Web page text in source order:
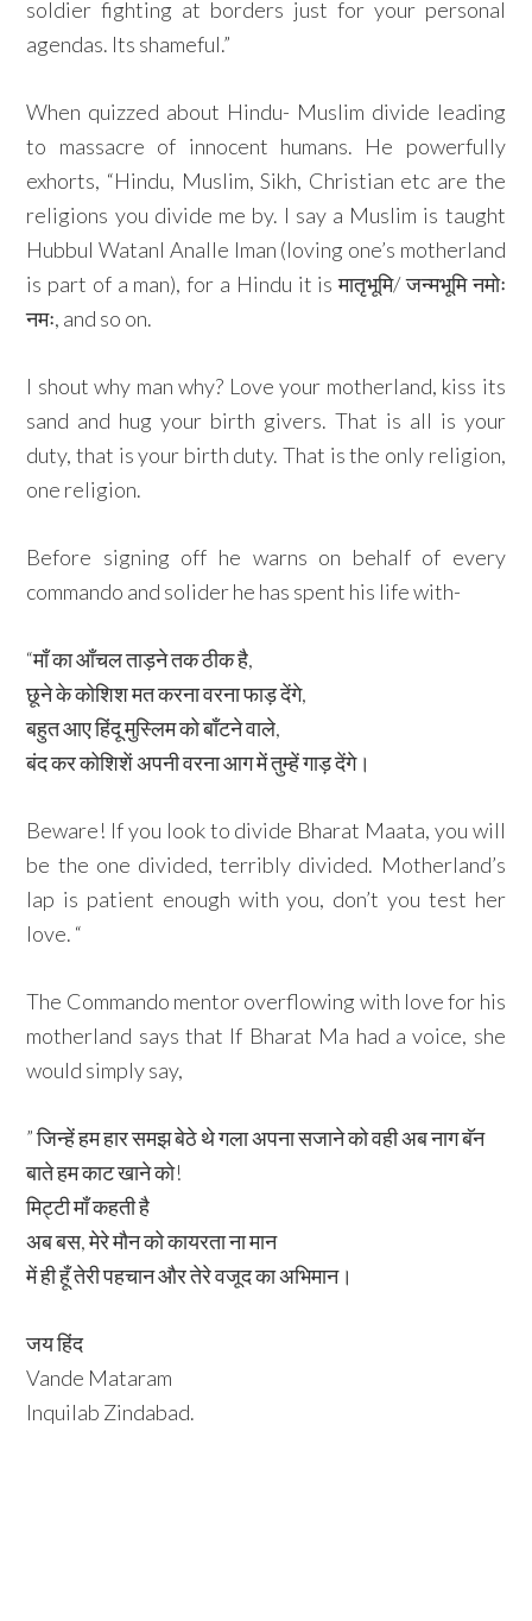
soldier fighting at borders just for your personal
agendas. Its shameful.”
When quizzed about Hindu- Muslim divide leading
to massacre of innocent humans. He powerfully
exhorts, “Hindu, Muslim, Sikh, Christian etc are the
religions you divide me by. I say a Muslim is taught
Hubbul WatanI Analle Iman (loving one’s motherland
is part of a man), for a Hindu it is मातृभूमि/ जन्मभूमि नमोः
नमः, and so on.
I shout why man why? Love your motherland, kiss its
sand and hug your birth givers. That is all is your
duty, that is your birth duty. That is the only religion,
one religion.
Before signing off he warns on behalf of every
commando and solider he has spent his life with-
“माँ का आँचल ताड़ने तक ठीक है,
छूने के कोशिश मत करना वरना फाड़ देंगे,
बहुत आए हिंदू मुस्लिम को बाँटने वाले,
बंद कर कोशिशें अपनी वरना आग में तुम्हें गाड़ देंगे।
Beware! If you look to divide Bharat Maata, you will
be the one divided, terribly divided. Motherland’s
lap is patient enough with you, don’t you test her
love. “
The Commando mentor overflowing with love for his
motherland says that If Bharat Ma had a voice, she
would simply say,
” जिन्हें हम हार समझ बेठे थे गला अपना सजाने को वही अब नाग बॅन
बाते हम काट खाने को!
मिट्टी माँ कहती है
अब बस, मेरे मौन को कायरता ना मान
में ही हूँ तेरी पहचान और तेरे वजूद का अभिमान।
जय हिंद
Vande Mataram
Inquilab Zindabad.